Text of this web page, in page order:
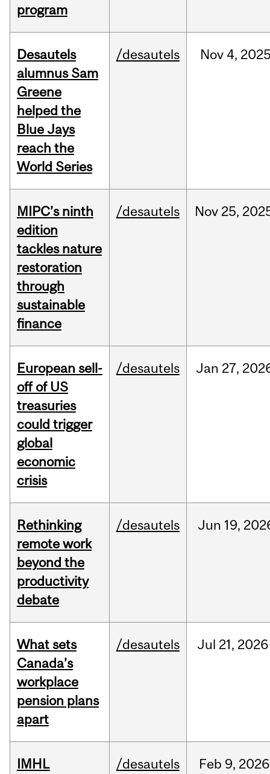
program
Desautels
alumnus Sam
Greene
helped the
Blue Jays
reach the
World Series
/desautels Nov 4,
MIPC’s ninth
edition
tackles nature
restoration
through
sustainable
finance
/desautels Nov 25,
European sell-
off of US
treasuries
could trigger
global
economic
crisis
/desautels Jan 27,
Rethinking
remote work
beyond the
productivity
debate
/desautels Jun 19,
What sets
Canada’s
workplace
pension plans
apart
/desautels Jul 21, 2026
IMHL
/desautels Feb 9, 2026